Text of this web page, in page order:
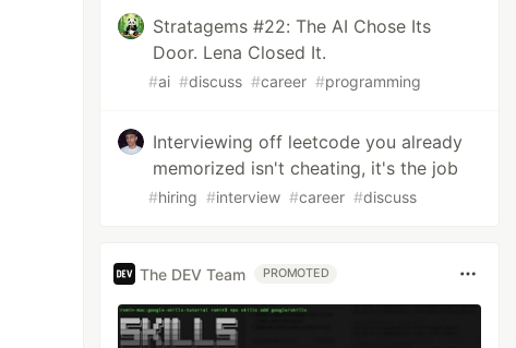
Stratagems #22: The AI Chose Its
Door. Lena Closed It.
#ai #discuss #career #programming
Interviewing off leetcode you already
memorized isn't cheating, it's the job
#hiring #interview #career #discuss
The DEV Team PROMOTED